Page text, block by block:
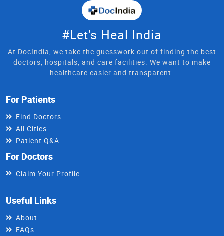
#Let's Heal India
At DocIndia, we take the guesswork out of finding the best
doctors, hospitals, and care facilities. We want to make
healthcare easier and transparent.
For Patients
Find Doctors
All Cities
Patient Q&A
For Doctors
Claim Your Profile
Useful Links
About
FAQs